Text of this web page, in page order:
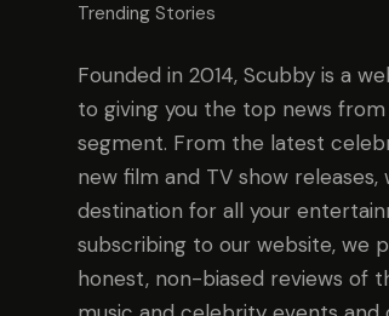
Trending Stories
Founded in 2014, Scubby is a
to giving you the top news
segment. From the latest
new film and TV show
destination for all your
subscribing to our website, we
honest, non-biased reviews of